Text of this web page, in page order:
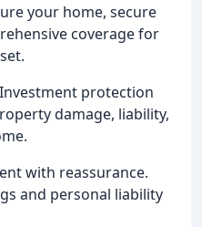
your home, secure
coverage for
protection
damage, liability,
with reassurance.
and personal liability